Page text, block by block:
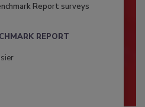
Report surveys
REPORT